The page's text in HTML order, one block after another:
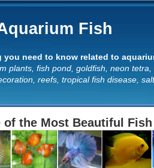
Fish
need to know related to
plants, fish pond, goldfish, neon
reefs, tropical fish disease,
of the Most Beautiful Fish